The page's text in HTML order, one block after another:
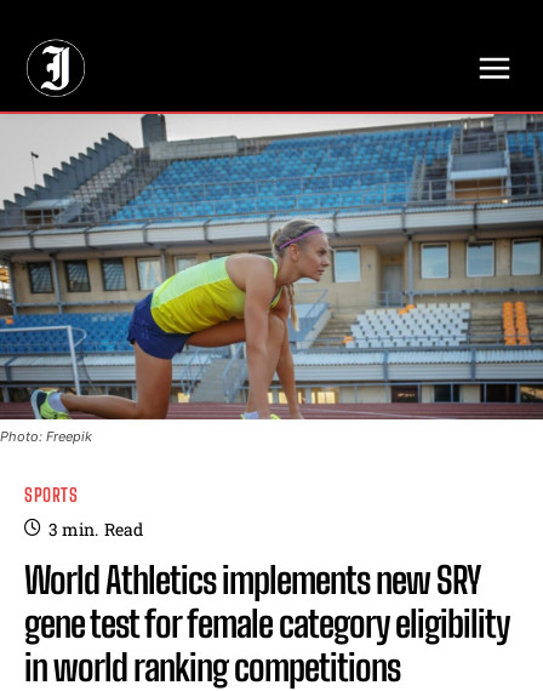
Photo: Freepik
SPORTS
3 min. Read
World Athletics implements new SRY
gene test for female category eligibility
in world ranking competitions